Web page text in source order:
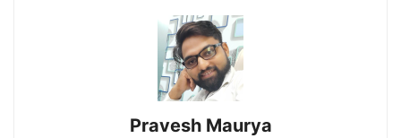
Pravesh Maurya